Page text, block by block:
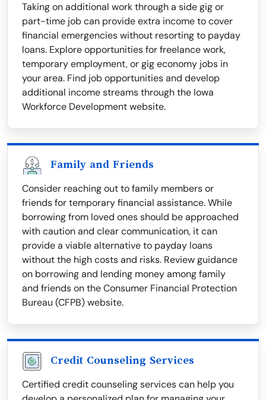
Taking on additional work through a side gig or
part-time job can provide extra income to cover
financial emergencies without resorting to payday
loans. Explore opportunities for freelance work,
temporary employment, or gig economy jobs in
your area. Find job opportunities and develop
additional income streams through the Iowa
Workforce Development website.
Family and Friends
Consider reaching out to family members or
friends for temporary financial assistance. While
borrowing from loved ones should be approached
with caution and clear communication, it can
provide a viable alternative to payday loans
without the high costs and risks. Review guidance
on borrowing and lending money among family
and friends on the Consumer Financial Protection
Bureau (CFPB) website.
Credit Counseling Services
Certified credit counseling services can help you